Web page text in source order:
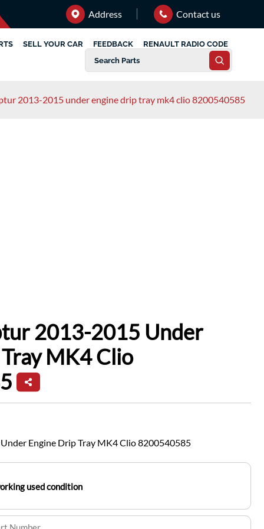
Address Contact us
SELL YOUR CAR FEEDBACK RENAULT RADIO CODE
2013-2015 under engine drip tray mk4 clio 8200540585
2013-2015 Under
MK4 Clio
Engine Drip Tray MK4 Clio 8200540585
used condition